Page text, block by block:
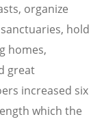
organize
hold
homes,
great
increased six
which the